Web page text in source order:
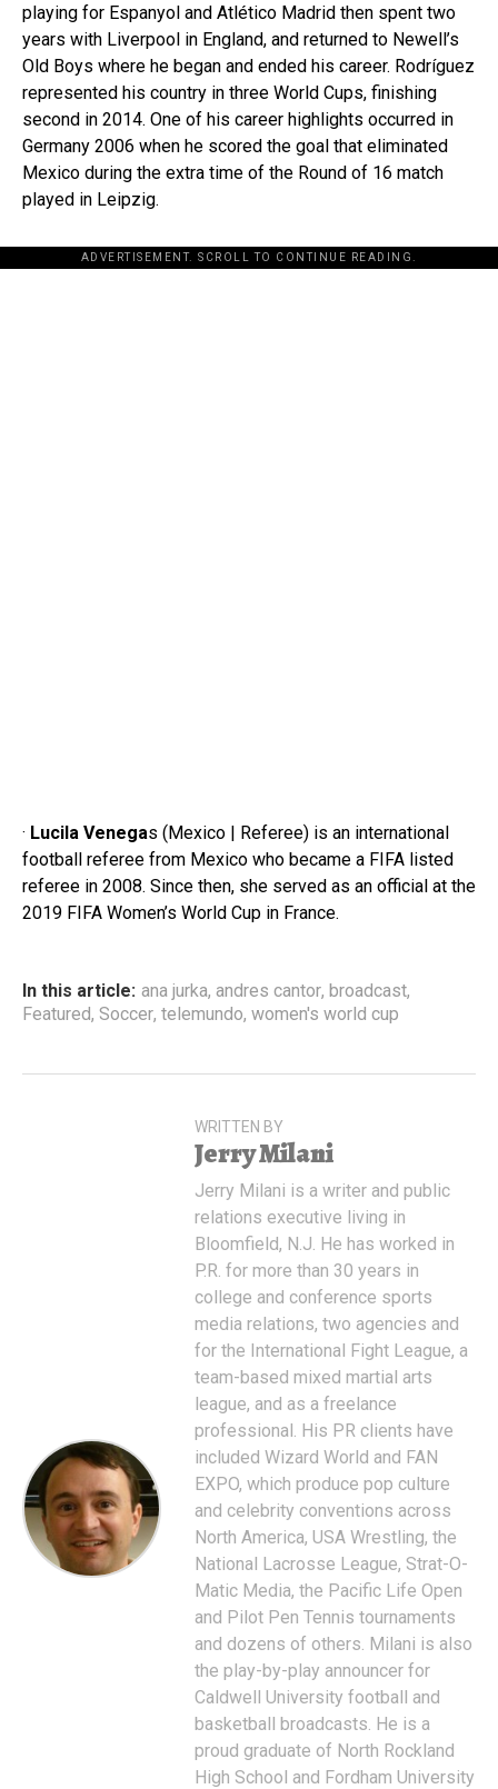
playing for Espanyol and Atlético Madrid then spent two
years with Liverpool in England, and returned to Newell’s
Old Boys where he began and ended his career. Rodríguez
represented his country in three World Cups, finishing
second in 2014. One of his career highlights occurred in
Germany 2006 when he scored the goal that eliminated
Mexico during the extra time of the Round of 16 match
played in Leipzig.
ADVERTISEMENT. SCROLL TO CONTINUE READING.
· Lucila Venegas (Mexico | Referee) is an international
football referee from Mexico who became a FIFA listed
referee in 2008. Since then, she served as an official at the
2019 FIFA Women’s World Cup in France.
In this article: ana jurka, andres cantor, broadcast,
Featured, Soccer, telemundo, women's world cup
WRITTEN BY
Jerry Milani
Jerry Milani is a writer and public
relations executive living in
Bloomfield, N.J. He has worked in
P.R. for more than 30 years in
college and conference sports
media relations, two agencies and
for the International Fight League, a
team-based mixed martial arts
league, and as a freelance
professional. His PR clients have
included Wizard World and FAN
EXPO, which produce pop culture
and celebrity conventions across
North America, USA Wrestling, the
National Lacrosse League, Strat-O-
Matic Media, the Pacific Life Open
and Pilot Pen Tennis tournaments
and dozens of others. Milani is also
the play-by-play announcer for
Caldwell University football and
basketball broadcasts. He is a
proud graduate of North Rockland
High School and Fordham University